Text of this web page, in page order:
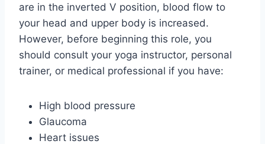
are in the inverted V position, blood flow to
your head and upper body is increased.
However, before beginning this role, you
should consult your yoga instructor, personal
trainer, or medical professional if you have:
High blood pressure
Glaucoma
Heart issues